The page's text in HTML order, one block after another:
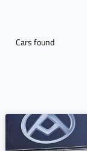
Cars found